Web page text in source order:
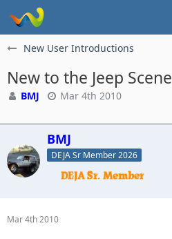
New User Introductions
New to the Jeep Scene
BMJ Mar 4th 2010
BMJ
DEJA Sr Member 2026
Mar 4th 2010